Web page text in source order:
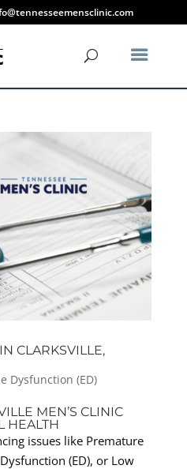
CLARKSVILLE,
Dysfunction (ED)
MEN’S CLINIC
HEALTH
issues like Premature
(ED), or Low